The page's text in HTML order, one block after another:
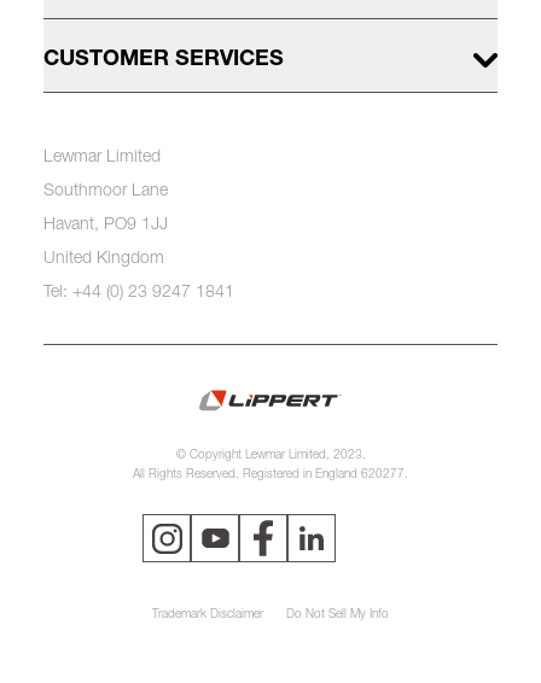
CUSTOMER SERVICES
Lewmar Limited
Southmoor Lane
Havant, PO9 1JJ
United Kingdom
Tel: +44 (0) 23 9247 1841
© Copyright Lewmar Limited, 2023.
All Rights Reserved. Registered in England 620277.
Trademark Disclaimer Do Not Sell My Info